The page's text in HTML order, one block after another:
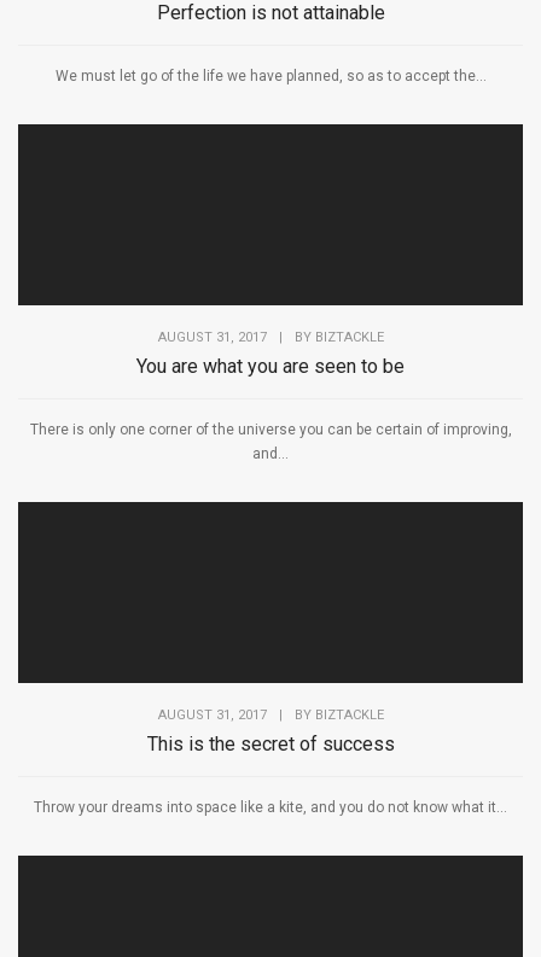
Perfection is not attainable
We must let go of the life we have planned, so as to accept the...
AUGUST 31, 2017 BY BIZTACKLE
You are what you are seen to be
There is only one corner of the universe you can be certain of improving,
and...
AUGUST 31, 2017 BY BIZTACKLE
This is the secret of success
Throw your dreams into space like a kite, and you do not know what it...